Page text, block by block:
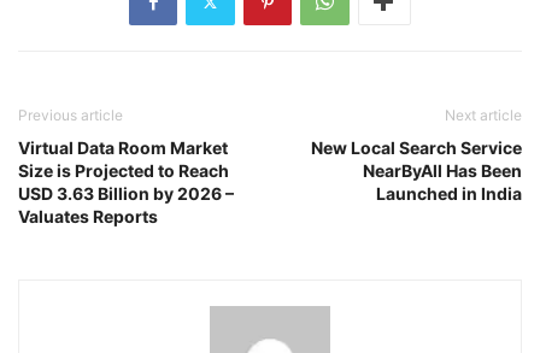
Previous article
Virtual Data Room Market
Size is Projected to Reach
USD 3.63 Billion by 2026 –
Valuates Reports
Next article
New Local Search Service
NearByAll Has Been
Launched in India